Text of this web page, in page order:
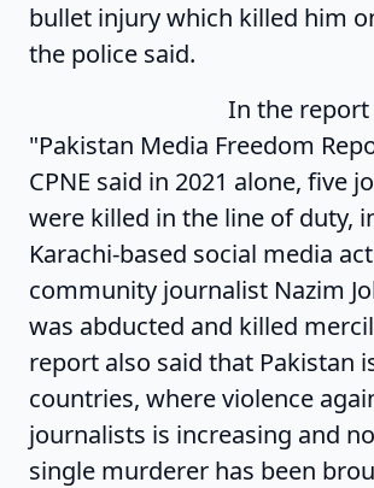
bullet injury which killed him
the police said.
In the report
"Pakistan Media Freedom
CPNE said in 2021 alone, five
were killed in the line of duty,
Karachi-based social media
community journalist Nazim
was abducted and killed
report also said that Pakistan
countries, where violence
journalists is increasing and
single murderer has been